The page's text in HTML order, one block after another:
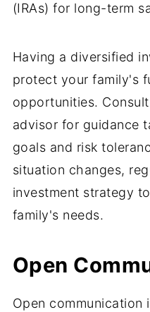
(IRAs) for long-term
Having a diversified
protect your family's
opportunities.
advisor for guidance
goals and risk
situation changes,
investment strategy
family's needs.
Open
Open communication